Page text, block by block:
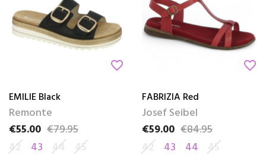
favorite_border
EMILIE Black
Remonte
Price
€55.00
Regular price
€79.95
42
43 44 45
favorite_border
FABRIZIA Red
Josef Seibel
Price
€59.00
Regular price
€84.95
42
43 44 45